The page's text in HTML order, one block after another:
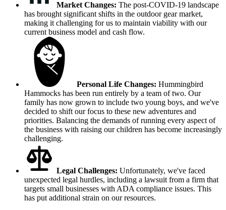
Market Changes: The post-COVID-19 landscape
has brought significant shifts in the outdoor gear market,
making it challenging for us to maintain viability with our
current business model and cash flow.
Personal Life Changes: Hummingbird
Hammocks has been run entirely by a team of two. Our
family has now grown to include two young boys, and we've
decided to shift our focus to these new adventures and
priorities. Balancing the demands of running every aspect of
the business with raising our children has become increasingly
challenging.
Legal Challenges: Unfortunately, we've faced
unexpected legal hurdles, including a lawsuit from a firm that
targets small businesses with ADA compliance issues. This
has put additional strain on our resources.